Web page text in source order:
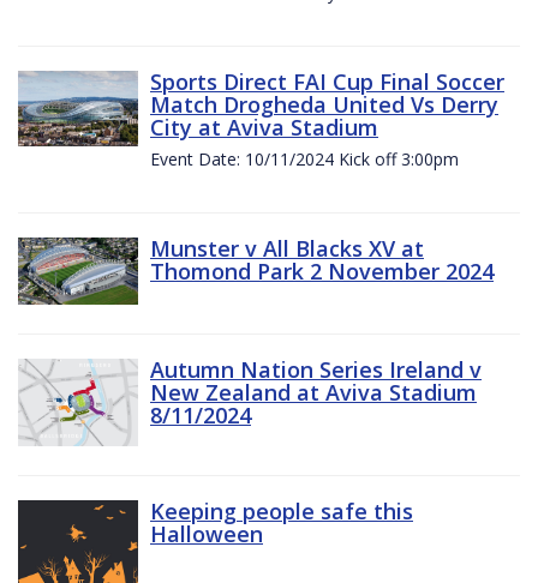
Sports Direct FAI Cup Final Soccer
Match Drogheda United Vs Derry
City at Aviva Stadium
Event Date: 10/11/2024 Kick off 3:00pm
Munster v All Blacks XV at
Thomond Park 2 November 2024
Autumn Nation Series Ireland v
New Zealand at Aviva Stadium
8/11/2024
Keeping people safe this
Halloween